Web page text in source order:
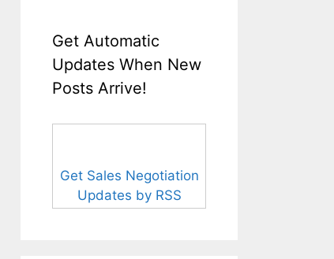
Get Automatic
Updates When New
Posts Arrive!
Get Sales Negotiation
Updates by RSS